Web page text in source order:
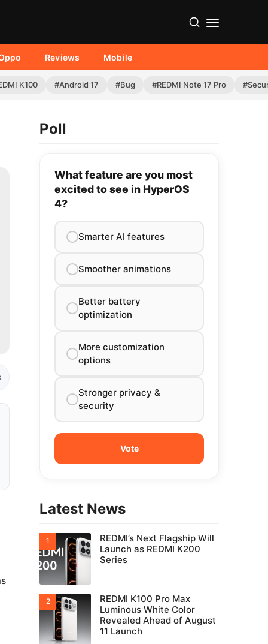
Reviews Mobile
K100 #Android 17 #Bug #REDMI Note 17 Pro
Poll
What feature are you most
excited to see in HyperOS
4?
Smarter AI features
Smoother animations
Better battery
optimization
More customization
options
Stronger privacy &
security
Latest News
REDMI’s Next Flagship Will
Launch as REDMI K200
Series
REDMI K100 Pro Max
Luminous White Color
Revealed Ahead of August
11 Launch